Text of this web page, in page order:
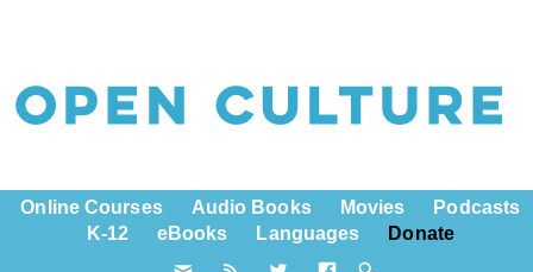
Online Courses Audio Books Movies
Podcasts
K-12
eBooks Languages Donate